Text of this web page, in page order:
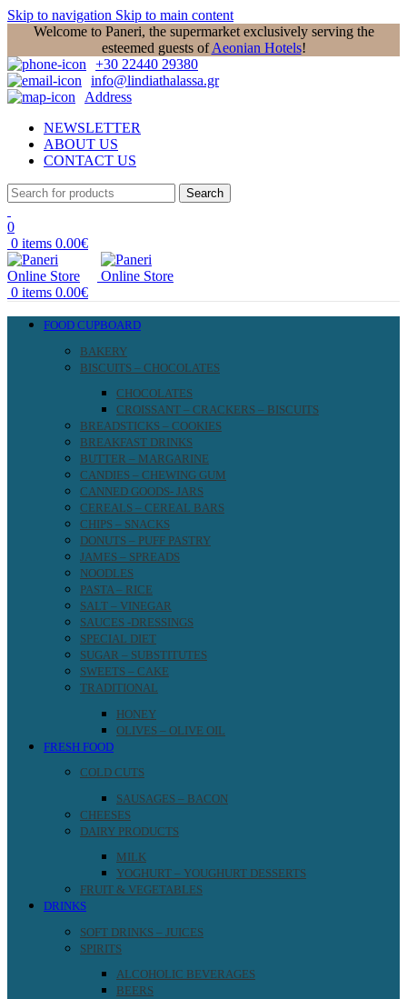
Skip to navigation Skip to main content
Welcome to Paneri, the supermarket exclusively serving the
esteemed guests ofAeonian Hotels!
+30 22440 29380
info@lindiathalassa.gr
Address
NEWSLETTER
ABOUT US
CONTACT US
Search
0
0 items 0.00€
0 items 0.00€
FOOD CUPBOARD
BAKERY
BISCUITS – CHOCOLATES
CHOCOLATES
CROISSANT – CRACKERS – BISCUITS
BREADSTICKS – COOKIES
BREAKFAST DRINKS
BUTTER – MARGARINE
CANDIES – CHEWING GUM
CANNED GOODS- JARS
CEREALS – CEREAL BARS
CHIPS – SNACKS
DONUTS – PUFF PASTRY
JAMES – SPREADS
NOODLES
PASTA – RICE
SALT – VINEGAR
SAUCES -DRESSINGS
SPECIAL DIET
SUGAR – SUBSTITUTES
SWEETS – CAKE
TRADITIONAL
HONEY
OLIVES – OLIVE OIL
FRESH FOOD
COLD CUTS
SAUSAGES – BACON
CHEESES
DAIRY PRODUCTS
MILK
YOGHURT – YOUGHURT DESSERTS
FRUIT & VEGETABLES
DRINKS
SOFT DRINKS – JUICES
SPIRITS
ALCOHOLIC BEVERAGES
BEERS